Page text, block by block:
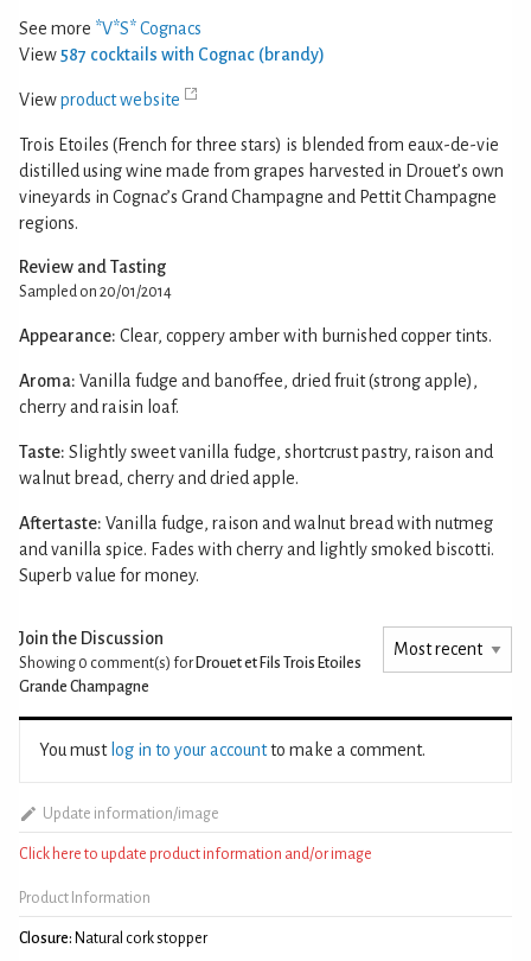
See more *V*S* Cognacs
View 587 cocktails with Cognac (brandy)
Viewproduct website
Trois Etoiles (French for three stars) is blended from eaux-de-vie
distilled using wine made from grapes harvested in Drouet’s own
vineyards in Cognac’s Grand Champagne and Pettit Champagne
regions.
Review and Tasting
Sampled on 20/01/2014
Appearance: Clear, coppery amber with burnished copper tints.
Aroma: Vanilla fudge and banoffee, dried fruit (strong apple),
cherry and raisin loaf.
Taste: Slightly sweet vanilla fudge, shortcrust pastry, raison and
walnut bread, cherry and dried apple.
Aftertaste: Vanilla fudge, raison and walnut bread with nutmeg
and vanilla spice. Fades with cherry and lightly smoked biscotti.
Superb value for money.
Join the Discussion
Showing 0 comment(s) for Drouet et Fils Trois Etoiles
Grande Champagne
You must log in to your accountto make a comment.
Update information/image
Click here to update product information and/or image
Product Information
Closure: Natural cork stopper